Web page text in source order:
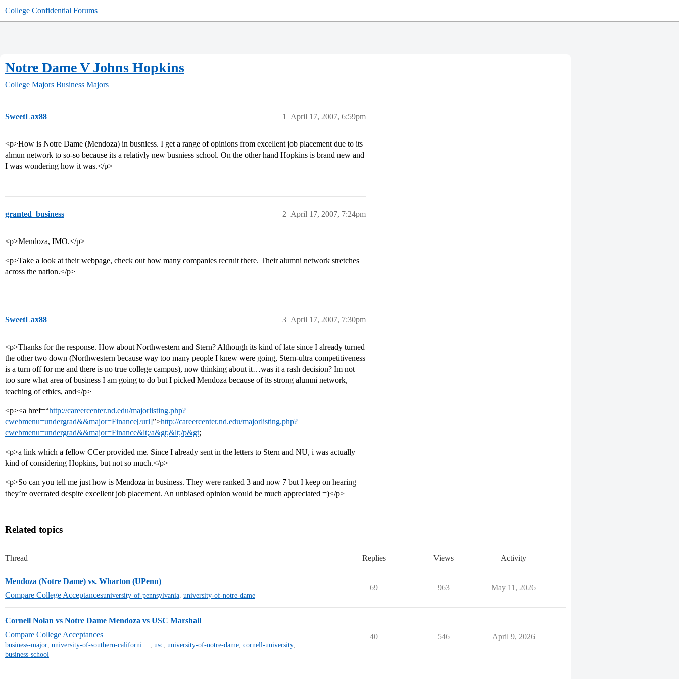
College Confidential Forums
Notre Dame V Johns Hopkins
College Majors Business Majors
SweetLax88 April 17, 2007, 6:59pm
1
<p>How is Notre Dame (Mendoza) in busniess. I get a range of opinions from excellent job placement due to its
almun network to so-so because its a relativly new busniess school. On the other hand Hopkins is brand new and
I was wondering how it was.</p>
granted_business April 17, 2007, 7:24pm
2
<p>Mendoza, IMO.</p>
<p>Take a look at their webpage, check out how many companies recruit there. Their alumni network stretches
across the nation.</p>
SweetLax88 April 17, 2007, 7:30pm
3
<p>Thanks for the response. How about Northwestern and Stern? Although its kind of late since I already turned
the other two down (Northwestern because way too many people I knew were going, Stern-ultra competitiveness
is a turn off for me and there is no true college campus), now thinking about it…was it a rash decision? Im not
too sure what area of business I am going to do but I picked Mendoza because of its strong alumni network,
teaching of ethics, and</p>
<p><a href=“http://careercenter.nd.edu/majorlisting.php?
cwebmenu=undergrad&&major=Finance[/url]”>http://careercenter.nd.edu/majorlisting.php?
cwebmenu=undergrad&&major=Finance&lt;/a&gt;&lt;/p&gt;
<p>a link which a fellow CCer provided me. Since I already sent in the letters to Stern and NU, i was actually
kind of considering Hopkins, but not so much.</p>
<p>So can you tell me just how is Mendoza in business. They were ranked 3 and now 7 but I keep on hearing
they’re overrated despite excellent job placement. An unbiased opinion would be much appreciated =)</p>
Related topics
Thread Replies Views Activity
Mendoza (Notre Dame) vs. Wharton (UPenn)
Compare College Acceptancesuniversity-of-pennsylvania university-of-notre-dame
69 963 May 11, 2026
Cornell Nolan vs Notre Dame Mendoza vs USC Marshall
Compare College Acceptances
business-major, university-of-southern-california-mt ,usc,university-of-notre-dame,cornell-university,
business-school
40 546 April 9, 2026